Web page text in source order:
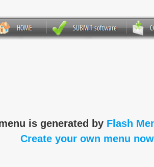
is generated by Flash
Create your own menu